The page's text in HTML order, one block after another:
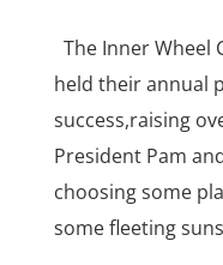
The Inner Wheel
held their annual
success,raising
President Pam
choosing some
some fleeting